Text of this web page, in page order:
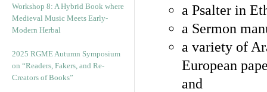
Workshop 8: A Hybrid Book where
Medieval Music Meets Early-
Modern Herbal
2025 RGME Autumn Symposium
on “Readers, Fakers, and Re-
Creators of Books”
a Psalter in
a Sermon
a variety of
European
and